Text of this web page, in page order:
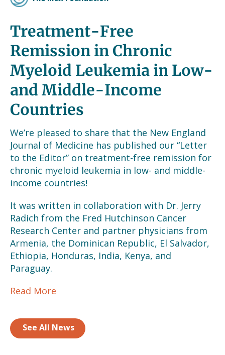
Treatment-Free
Remission in Chronic
Myeloid Leukemia in Low-
and Middle-Income
Countries
We’re pleased to share that the New England
Journal of Medicine has published our “Letter
to the Editor” on treatment-free remission for
chronic myeloid leukemia in low- and middle-
income countries!
It was written in collaboration with Dr. Jerry
Radich from the Fred Hutchinson Cancer
Research Center and partner physicians from
Armenia, the Dominican Republic, El Salvador,
Ethiopia, Honduras, India, Kenya, and
Paraguay.
Read More
See All News